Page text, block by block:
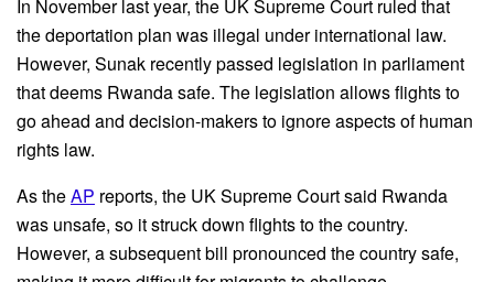
In November last year, the UK Supreme Court ruled that
the deportation plan was illegal under international law.
However, Sunak recently passed legislation in parliament
that deems Rwanda safe. The legislation allows flights to
go ahead and decision-makers to ignore aspects of human
rights law.
As theAP reports, the UK Supreme Court said Rwanda
was unsafe, so it struck down flights to the country.
However, a subsequent bill pronounced the country safe,